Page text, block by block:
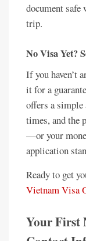
document
trip.
No Visa Yet?
If you haven’t
it for a
offers a
times, and the
—or your
application
Ready to get
Vietnam Visa
Your First